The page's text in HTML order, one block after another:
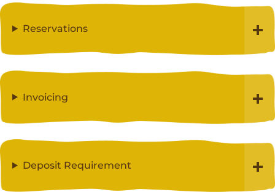
Reservations
Invoicing
Deposit Requirement